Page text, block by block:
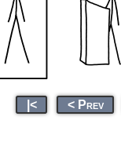
|< < Prev